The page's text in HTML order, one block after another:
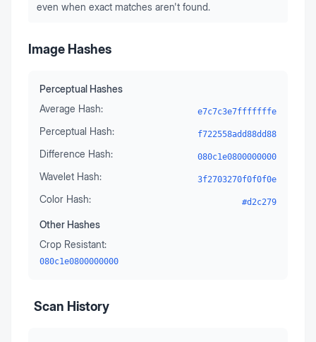
even when exact matches aren't found.
Image Hashes
Perceptual Hashes
Average Hash:
e7c7c3e7fffffffe
Perceptual Hash: f722558add88dd88
Difference Hash: 080c1e0800000000
Wavelet Hash: 3f2703270f0f0f0e
Color Hash: #d2c279
Other Hashes
Crop Resistant:
080c1e0800000000
Scan History